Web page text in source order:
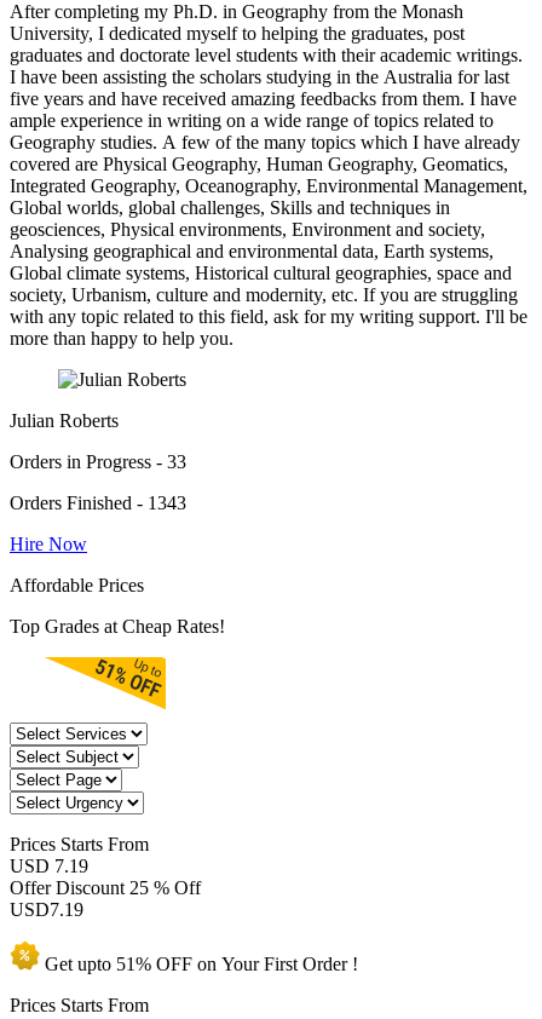
After completing my Ph.D. in Geography from the Monash
University, I dedicated myself to helping the graduates, post
graduates and doctorate level students with their academic writings.
I have been assisting the scholars studying in the Australia for last
five years and have received amazing feedbacks from them. I have
ample experience in writing on a wide range of topics related to
Geography studies. A few of the many topics which I have already
covered are Physical Geography, Human Geography, Geomatics,
Integrated Geography, Oceanography, Environmental Management,
Global worlds, global challenges, Skills and techniques in
geosciences, Physical environments, Environment and society,
Analysing geographical and environmental data, Earth systems,
Global climate systems, Historical cultural geographies, space and
society, Urbanism, culture and modernity, etc. If you are struggling
with any topic related to this field, ask for my writing support. I'll be
more than happy to help you.
Julian Roberts
Orders in Progress - 33
Orders Finished - 1343
Hire Now
Affordable Prices
Top Grades at Cheap Rates!
Prices Starts From
USD 7.19
Offer Discount 25 % Off
USD7.19
Get upto 51% OFF on YourFirst Order !
Prices Starts From